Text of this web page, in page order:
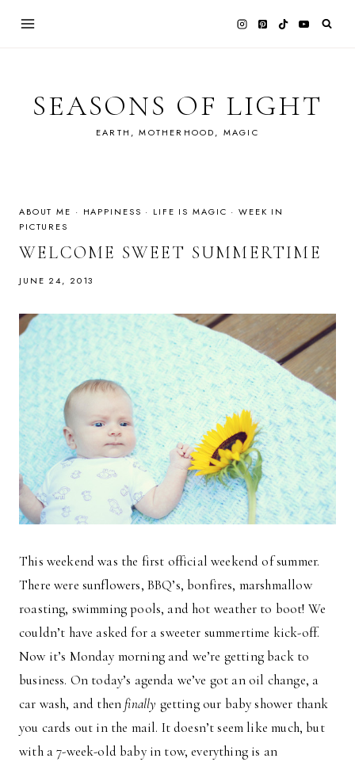
SEASONS OF LIGHT
EARTH, MOTHERHOOD, MAGIC
ABOUT ME · HAPPINESS · LIFE IS MAGIC · WEEK IN
PICTURES
WELCOME SWEET SUMMERTIME
JUNE 24, 2013
This weekend was the first official weekend of summer.
There were sunflowers, BBQ’s, bonfires, marshmallow
roasting, swimming pools, and hot weather to boot! We
couldn’t have asked for a sweeter summertime kick-off.
Now it’s Monday morning and we’re getting back to
business. On today’s agenda we’ve got an oil change, a
car wash, and then finally getting our baby shower thank
you cards out in the mail. It doesn’t seem like much, but
with a 7-week-old baby in tow, everything is an